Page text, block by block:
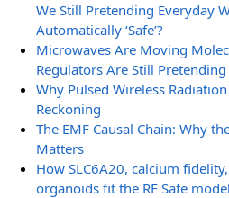
We Still Pretending Everyday
Automatically ‘Safe’?
Microwaves Are Moving
Regulators Are Still
Why Pulsed Wireless
Reckoning
The EMF Causal Chain: Why
Matters
How SLC6A20, calcium
organoids fit the RF Safe